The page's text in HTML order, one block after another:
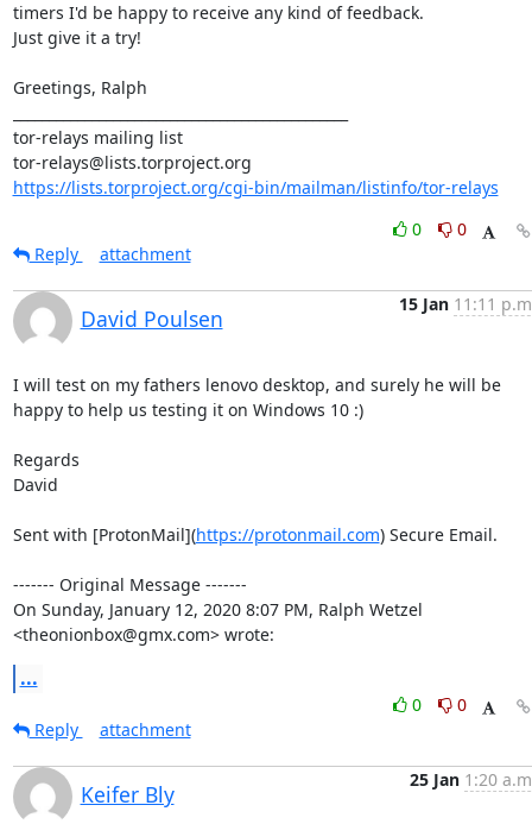
timers I'd be happy to receive any kind of feedback.
Just give it a try!
Greetings, Ralph
tor-relays mailing list
https://lists.torproject.org/cgi-bin/mailman/listinfo/tor-relays
0
0
Reply
attachment
David Poulsen
15 Jan 11:11
I will test on my fathers lenovo desktop, and surely he will be
happy to help us testing it on Windows 10 :)
Regards
David
Sent with [ProtonMail](https://protonmail.com) Secure Email.
‐‐‐‐‐‐‐ Original Message ‐‐‐‐‐‐‐
On Sunday, January 12, 2020 8:07 PM, Ralph Wetzel
<theonionbox@gmx.com> wrote:
...
0
0
Reply
attachment
Keifer Bly
25 Jan 1:20